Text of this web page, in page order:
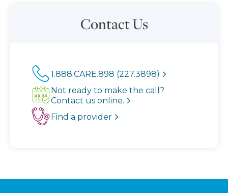
Contact Us
1.888.CARE.898 (227.3898)
Not ready to make the call?
Contact us online.
Find a provider